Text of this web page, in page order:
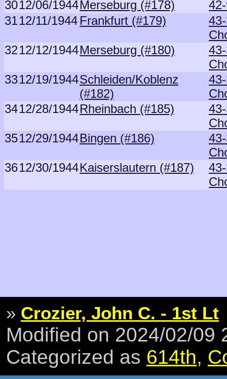
3012/06/1944Merseburg (#178)
3112/11/1944 Frankfurt (#179)
3212/12/1944Merseburg (#180)
3312/19/1944Schleiden/Koblenz
(#182)
3412/28/1944Rheinbach (#185)
3512/29/1944Bingen (#186)
3612/30/1944Kaiserslautern (#187)
» Crozier, John C. - 1st Lt
Modified on 2024/02/09
Categorized as 614th,